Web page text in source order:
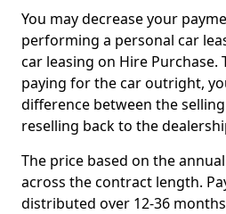
You may decrease your
performing a personal car
car leasing on Hire Purchase.
paying for the car outright,
difference between the
reselling back to the
The price based on the
across the contract length.
distributed over 12-36